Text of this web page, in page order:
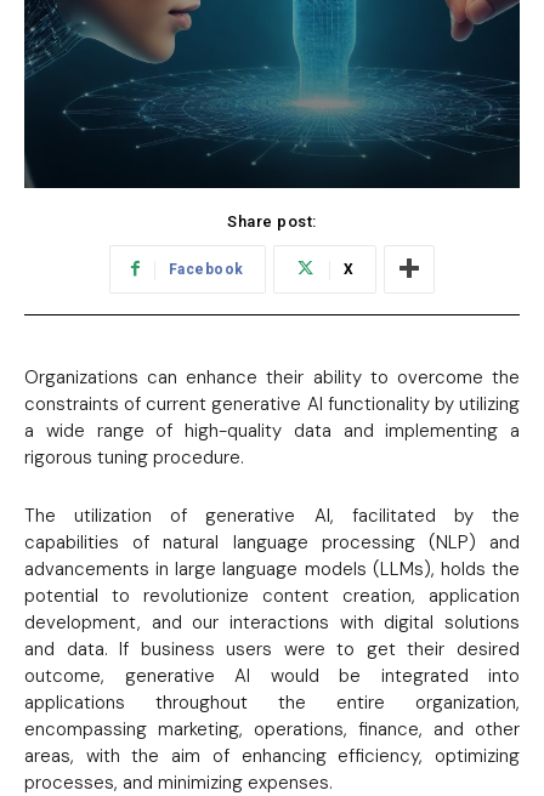
Share post:
Facebook X
Organizations can enhance their ability to overcome the
constraints of current generative AI functionality by utilizing
a wide range of high-quality data and implementing a
rigorous tuning procedure.
The utilization of generative AI, facilitated by the
capabilities of natural language processing (NLP) and
advancements in large language models (LLMs), holds the
potential to revolutionize content creation, application
development, and our interactions with digital solutions
and data. If business users were to get their desired
outcome, generative AI would be integrated into
applications throughout the entire organization,
encompassing marketing, operations, finance, and other
areas, with the aim of enhancing efficiency, optimizing
processes, and minimizing expenses.